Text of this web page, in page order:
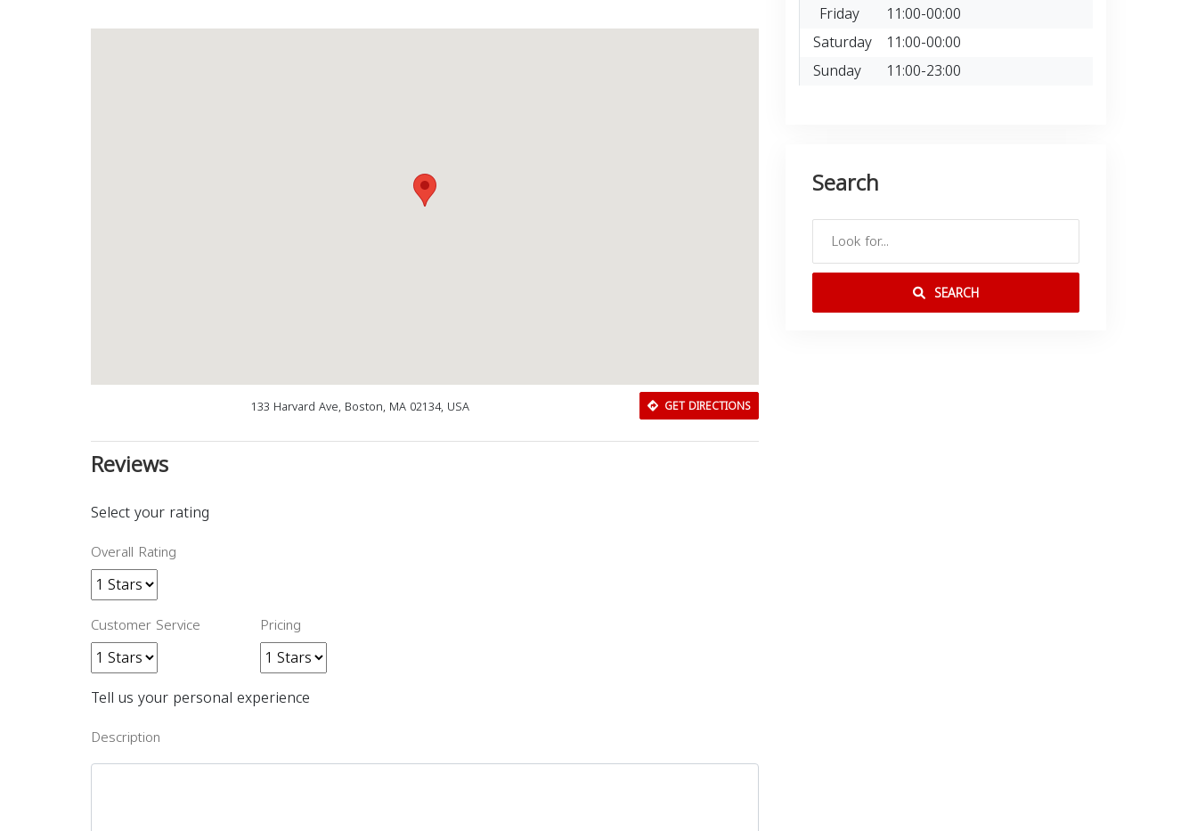
133 Harvard Ave, Boston, MA 02134, USA GET DIRECTIONS
Reviews
Select your rating
Overall Rating
Customer Service Pricing
Tell us your personal experience
Description
Friday
11:00-00:00
Saturday 11:00-00:00
Sunday
11:00-23:00
Search
SEARCH